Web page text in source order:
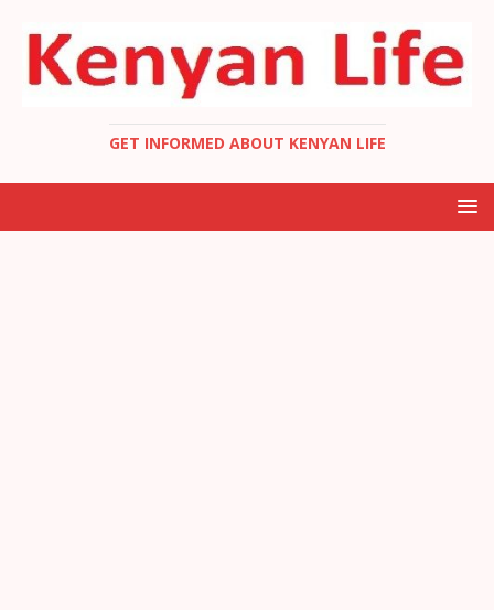
GET INFORMED ABOUT KENYAN LIFE